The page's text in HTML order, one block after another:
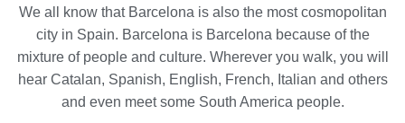
We all know that Barcelona is also the most cosmopolitan
city in Spain. Barcelona is Barcelona because of the
mixture of people and culture. Wherever you walk, you will
hear Catalan, Spanish, English, French, Italian and others
and even meet some South America people.